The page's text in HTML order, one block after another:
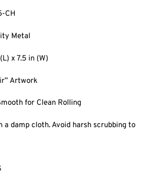
CH
Metal
x 7.5 in (W)
Artwork
for Clean Rolling
a damp cloth. Avoid harsh scrubbing to